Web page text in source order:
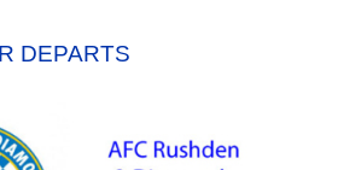
DEPARTS